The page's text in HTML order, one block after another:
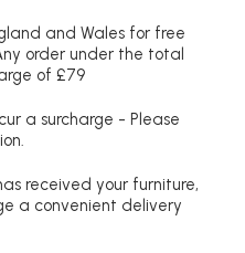
and Wales for free
order under the total
of £79
a surcharge - Please
received your furniture,
a convenient delivery